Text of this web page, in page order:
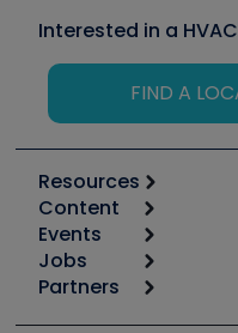
Interested in a
FIND A
Resources
Calculators
Tool list
Apps
Great Books
Content
Start
Podcasts
Events
6th Annual HVAC/R
Jobs
Job Posts
Partners